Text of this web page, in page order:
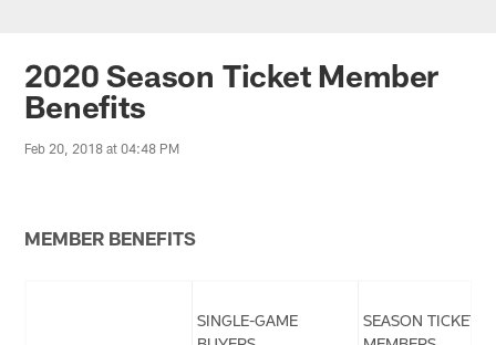
Giants News | New York Giants
2020 Season Ticket Member
Benefits
Feb 20, 2018 at 04:48 PM
MEMBER BENEFITS
SINGLE-GAME
SEASON TICKET